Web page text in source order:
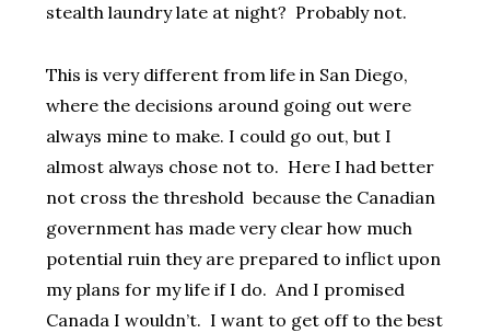
stealth laundry late at night? Probably not.
This is very different from life in San Diego,
where the decisions around going out were
always mine to make. I could go out, but I
almost always chose not to. Here I had better
not cross the threshold because the Canadian
government has made very clear how much
potential ruin they are prepared to inflict upon
my plans for my life if I do. And I promised
Canada I wouldn’t. I want to get off to the best